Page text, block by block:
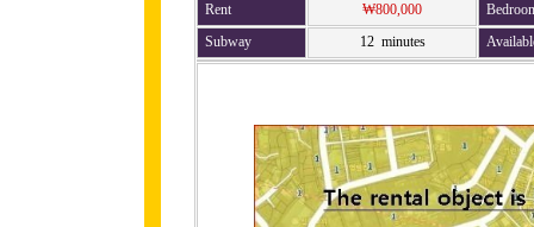
Rent
₩800,000
Subway
12 minutes